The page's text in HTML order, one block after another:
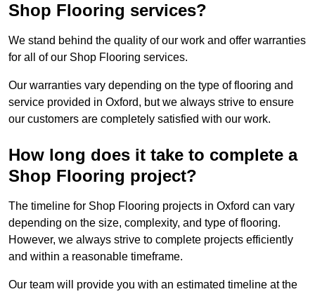
Shop Flooring services?
We stand behind the quality of our work and offer warranties
for all of our Shop Flooring services.
Our warranties vary depending on the type of flooring and
service provided in Oxford, but we always strive to ensure
our customers are completely satisfied with our work.
How long does it take to complete a
Shop Flooring project?
The timeline for Shop Flooring projects in Oxford can vary
depending on the size, complexity, and type of flooring.
However, we always strive to complete projects efficiently
and within a reasonable timeframe.
Our team will provide you with an estimated timeline at the